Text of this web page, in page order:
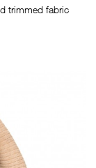
trimmed fabric